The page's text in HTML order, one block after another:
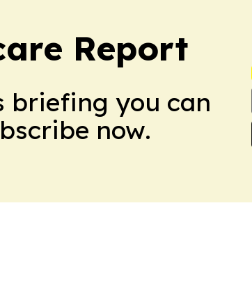
Report
briefing you can
now.